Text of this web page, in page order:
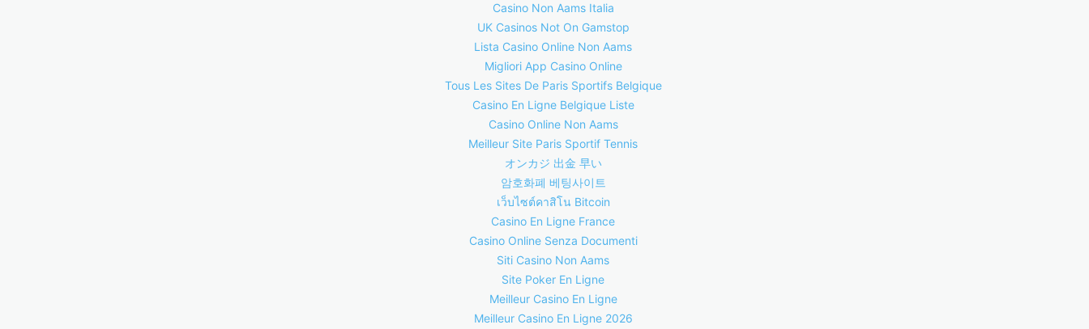
Casino Non Aams Italia
UK Casinos Not On Gamstop
Lista Casino Online Non Aams
Migliori App Casino Online
Tous Les Sites De Paris Sportifs Belgique
Casino En Ligne Belgique Liste
Casino Online Non Aams
Meilleur Site Paris Sportif Tennis
オンカジ 出金 早い
암호화폐 베팅사이트
เว็บไซต์คาสิโน Bitcoin
Casino En Ligne France
Casino Online Senza Documenti
Siti Casino Non Aams
Site Poker En Ligne
Meilleur Casino En Ligne
Meilleur Casino En Ligne 2026